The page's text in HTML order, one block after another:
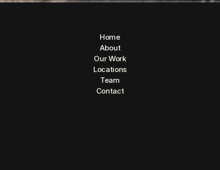
Home
About
Our Work
Locations
Team
Contact